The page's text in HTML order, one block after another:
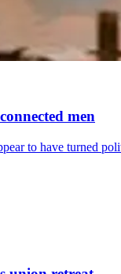
men
to have turned